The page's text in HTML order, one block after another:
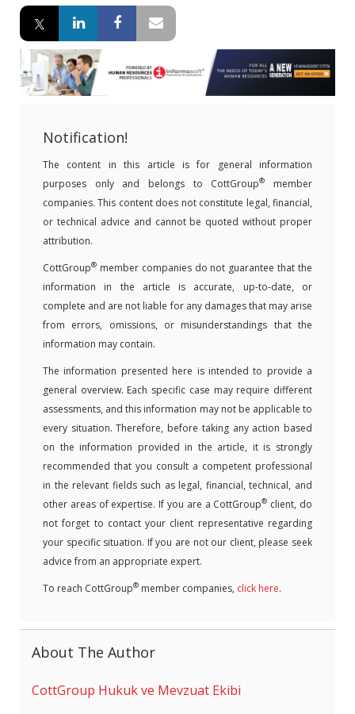
Notification!
The content in this article is for general information
purposes only and belongs to CottGroup®
member
companies. This content does not constitute legal, financial,
or technical advice and cannot be quoted without proper
attribution.
CottGroup® member companies do not guarantee that the
information in the article is accurate, up-to-date, or
complete and are not liable for any damages that may arise
from errors, omissions, or misunderstandings that the
information may contain.
The information presented here is intended to provide a
general overview. Each specific case may require different
assessments, and this information may not be applicable to
every situation. Therefore, before taking any action based
on the information provided in the article, it is strongly
recommended that you consult a competent professional
in the relevant fields such as legal, financial, technical, and
other areas of expertise. If you are a CottGroup® client, do
not forget to contact your client representative regarding
your specific situation. If you are not our client, please seek
advice from an appropriate expert.
To reach CottGroup® member companies, click here.
About The Author
CottGroup Hukuk ve Mevzuat Ekibi